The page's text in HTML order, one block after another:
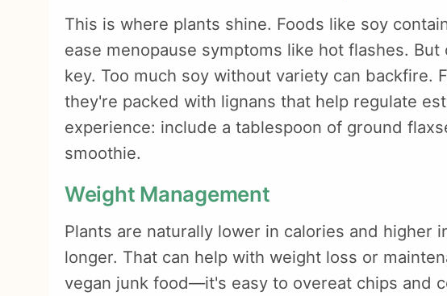
This is where plants shine. Foods like soy
ease menopause symptoms like hot flashes.
key. Too much soy without variety can backfire.
they're packed with lignans that help regulate
experience: include a tablespoon of ground
smoothie.
Weight Management
Plants are naturally lower in calories and higher
longer. That can help with weight loss or
vegan junk food—it's easy to overeat chips and